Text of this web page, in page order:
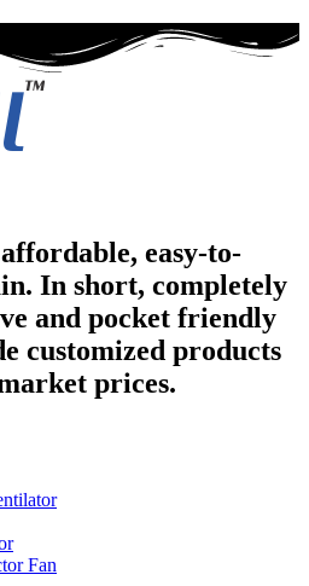
easy-to-
In short, completely
and pocket friendly
customized products
prices.
Fan